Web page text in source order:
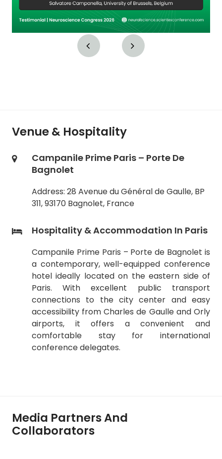
Venue & Hospitality
Campanile Prime Paris – Porte De
Bagnolet
Address: 28 Avenue du Général de Gaulle, BP
311, 93170 Bagnolet, France
Hospitality & Accommodation In Paris
Campanile Prime Paris – Porte de Bagnolet is
a contemporary, well-equipped conference
hotel ideally located on the eastern side of
Paris. With excellent public transport
connections to the city center and easy
accessibility from Charles de Gaulle and Orly
airports, it offers a convenient and
comfortable stay for international
conference delegates.
Media Partners And
Collaborators